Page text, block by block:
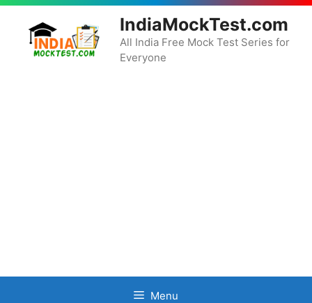
Skip
content
IndiaMockTest.com
All India Free Mock Test Series for
Everyone
Menu